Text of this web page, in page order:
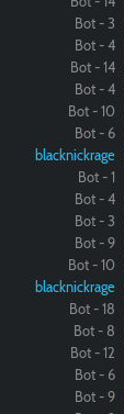
Bot - 3
Bot - 4
Bot - 14
Bot - 4
Bot - 10
Bot - 6
blacknickrage
Bot - 1
Bot - 4
Bot - 3
Bot - 9
Bot - 10
blacknickrage
Bot - 18
Bot - 8
Bot - 12
Bot - 6
Bot - 9